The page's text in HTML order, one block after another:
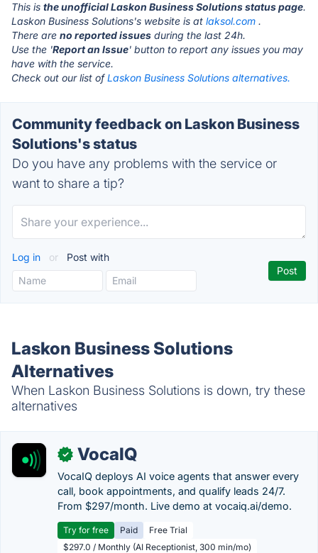
This is the unofficial Laskon Business Solutions status page.
Laskon Business Solutions's website is at laksol.com .
There are no reported issues during the last 24h.
Use the 'Report an Issue' button to report any issues you may
have with the service.
Check out our list ofLaskon Business Solutions alternatives.
Community feedback on Laskon Business
Solutions's status
Do you have any problems with the service or
want to share a tip?
Log in or Post with
Laskon Business Solutions
Alternatives
When Laskon Business Solutions is down, try these
alternatives
✓ VocaIQ
VocaIQ deploys AI voice agents that answer every
call, book appointments, and qualify leads 24/7.
From $297/month. Live demo at vocaiq.ai/demo.
Try for free Paid
Free Trial
$297.0 / Monthly (AI Receptionist, 300 min/mo)